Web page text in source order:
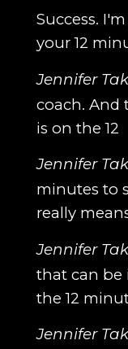
Success.
your 12
Jennifer
coach. And
is on the 12
Jennifer
minutes to
really
Jennifer
that can be
the 12
Jennifer